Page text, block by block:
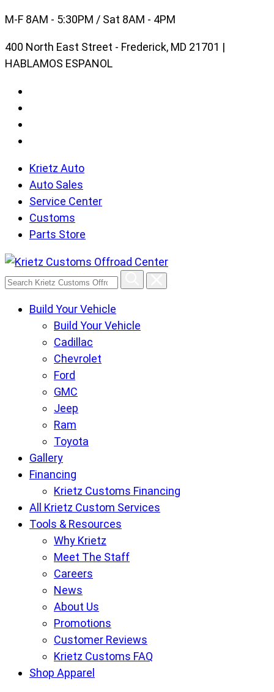
Skip
content
M-F 8AM - 5:30PM / Sat 8AM - 4PM
400 North East Street - Frederick, MD 21701 |
HABLAMOS ESPANOL
Krietz Auto
Auto Sales
Service Center
Customs
Parts Store
Search
CustomsBuild Your Vehicle
Build Your Vehicle
Cadillac
Chevrolet
Ford
GMC
Jeep
Ram
Toyota
Gallery
Financing
Krietz Customs Financing
All Krietz Custom Services
Tools & Resources
Why Krietz
Meet The Staff
Careers
News
About Us
Promotions
Customer Reviews
Krietz Customs FAQ
Shop Apparel